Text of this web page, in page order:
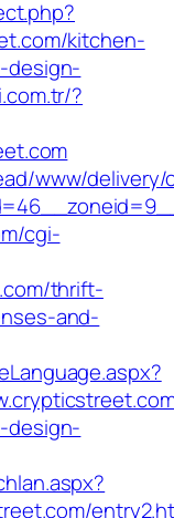
kitchen-
design-
?
www/delivery/
cgi-
thrift-
and-
design-